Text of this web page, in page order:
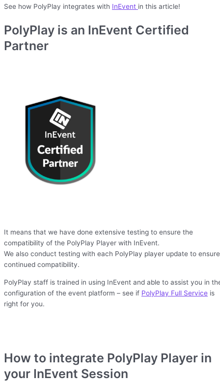
See how PolyPlay integrates with InEvent in this article!
PolyPlay is an InEvent Certified
Partner
It means that we have done extensive testing to ensure the
compatibility of the PolyPlay Player with InEvent.
We also conduct testing with each PolyPlay player update to ensure
continued compatibility.
PolyPlay staff is trained in using InEvent and able to assist you in
configuration of the event platform – see if PolyPlay Full Service is
right for you.
How to integrate PolyPlay Player in
your InEvent Session